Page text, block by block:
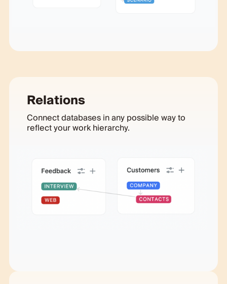
Relations
Connect databases in any possible way to
reflect your work hierarchy.